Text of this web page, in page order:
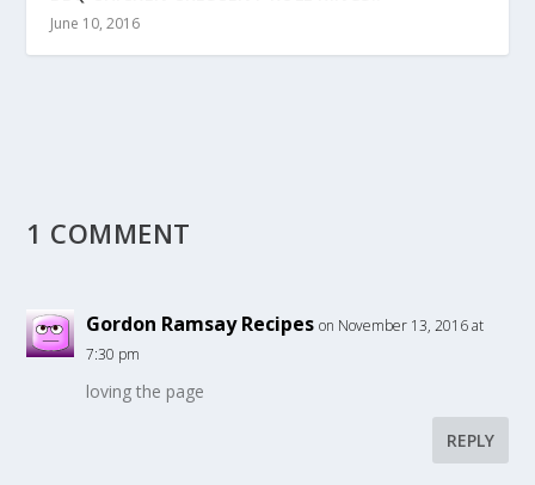
June 10, 2016
1 COMMENT
Gordon Ramsay Recipes on November 13, 2016 at
7:30 pm
loving the page
REPLY